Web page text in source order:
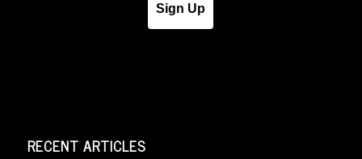
Sign Up
RECENT ARTICLES